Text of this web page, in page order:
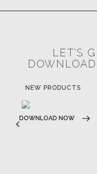
LET'S
NEW PRODUCTS
DOWNLOAD NOW